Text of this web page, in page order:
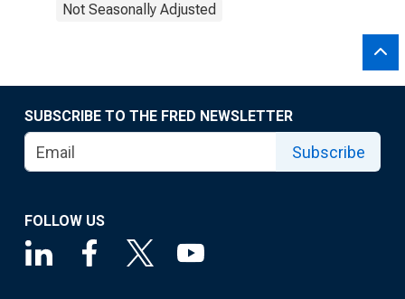
Not Seasonally Adjusted
SUBSCRIBE TO THE FRED NEWSLETTER
Subscribe
FOLLOW US